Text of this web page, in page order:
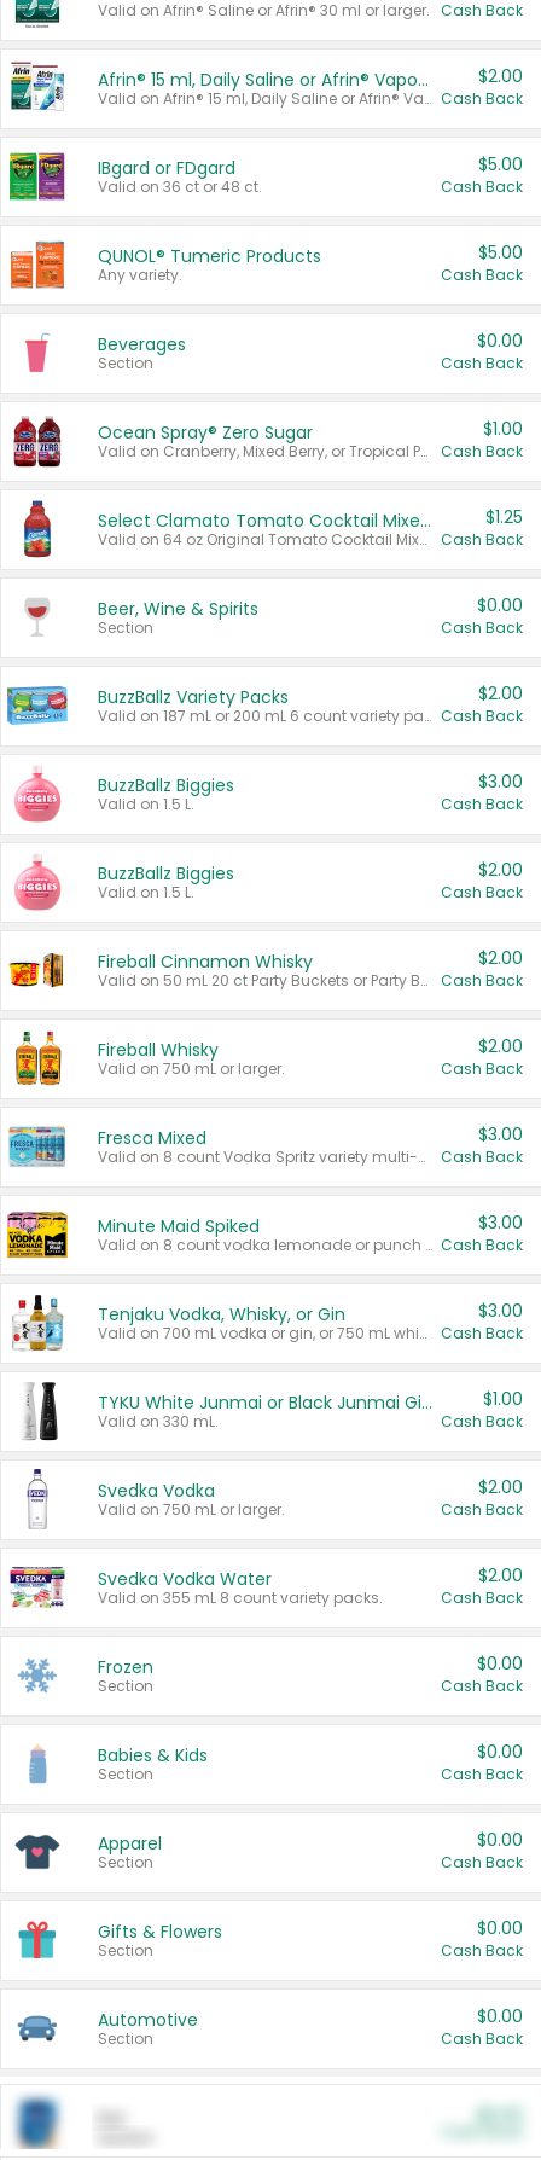
Valid on Afrin® Saline or Afrin® 30 ml or larger. Cash Back
Afrin® 15 ml, Daily Saline or Afrin® Vapor Burst™ Inhaler Sticks
Valid on Afrin® 15 ml, Daily Saline or Afrin® Vapor Burst™ Inhaler Sticks.
$2.00
Cash Back
IBgard or FDgard
Valid on 36 ct or 48 ct.
$5.00
Cash Back
QUNOL® Tumeric Products
Any variety.
$5.00
Cash Back
Beverages
Section
$0.00
Cash Back
Ocean Spray® Zero Sugar
Valid on Cranberry, Mixed Berry, or Tropical Punch Juice Drink, 64 oz.
$1.00
Cash Back
Select Clamato Tomato Cocktail Mixers
Valid on 64 oz Original Tomato Cocktail Mixer or Picante Tomato Cocktail Mixer.
$1.25
Cash Back
Beer, Wine & Spirits
Section
$0.00
Cash Back
BuzzBallz Variety Packs
Valid on 187 mL or 200 mL 6 count variety packs.
$2.00
Cash Back
BuzzBallz Biggies
Valid on 1.5 L.
$3.00
Cash Back
BuzzBallz Biggies
Valid on 1.5 L.
$2.00
Cash Back
Fireball Cinnamon Whisky
Valid on 50 mL 20 ct Party Buckets or Party Boxes.
$2.00
Cash Back
Fireball Whisky
Valid on 750 mL or larger.
$2.00
Cash Back
Fresca Mixed
Valid on 8 count Vodka Spritz variety multi-packs.
$3.00
Cash Back
Minute Maid Spiked
Valid on 8 count vodka lemonade or punch variety multi-packs.
$3.00
Cash Back
Tenjaku Vodka, Whisky, or Gin
Valid on 700 mL vodka or gin, or 750 mL whisky.
$3.00
Cash Back
TYKU White Junmai or Black Junmai Ginjo Sake
Valid on 330 mL.
$1.00
Cash Back
Svedka Vodka
Valid on 750 mL or larger.
$2.00
Cash Back
Svedka Vodka Water
Valid on 355 mL 8 count variety packs.
$2.00
Cash Back
Frozen
Section
$0.00
Cash Back
Babies & Kids
Section
$0.00
Cash Back
Apparel
Section
$0.00
Cash Back
Gifts & Flowers
Section
$0.00
Cash Back
Automotive
Section
$0.00
Cash Back